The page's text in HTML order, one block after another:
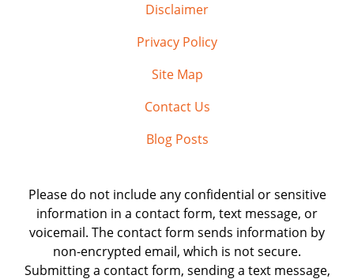
Disclaimer
Privacy Policy
Site Map
Contact Us
Blog Posts
Please do not include any confidential or sensitive
information in a contact form, text message, or
voicemail. The contact form sends information by
non-encrypted email, which is not secure.
Submitting a contact form, sending a text message,